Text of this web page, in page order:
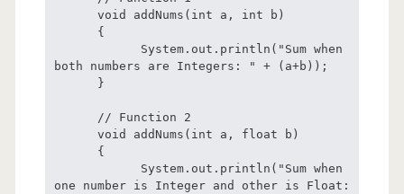
void addNums(int a, int b)
{
System.out.println("Sum when
both numbers are Integers: " + (a+b));
}
// Function 2
void addNums(int a, float b)
{
System.out.println("Sum when
one number is Integer and other is Float: